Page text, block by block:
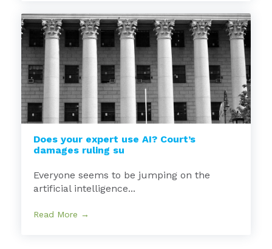
Does your expert use AI? Court’s
damages ruling su
Everyone seems to be jumping on the
artificial intelligence...
Read More →